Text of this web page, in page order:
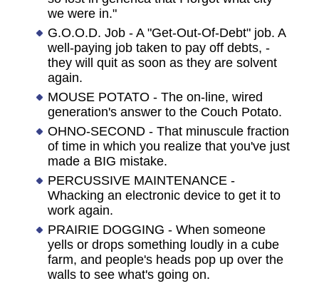
we were in."
G.O.O.D. Job - A "Get-Out-Of-Debt" job. A
well-paying job taken to pay off debts, -
they will quit as soon as they are solvent
again.
MOUSE POTATO - The on-line, wired
generation's answer to the Couch Potato.
OHNO-SECOND - That minuscule fraction
of time in which you realize that you've just
made a BIG mistake.
PERCUSSIVE MAINTENANCE -
Whacking an electronic device to get it to
work again.
PRAIRIE DOGGING - When someone
yells or drops something loudly in a cube
farm, and people's heads pop up over the
walls to see what's going on.